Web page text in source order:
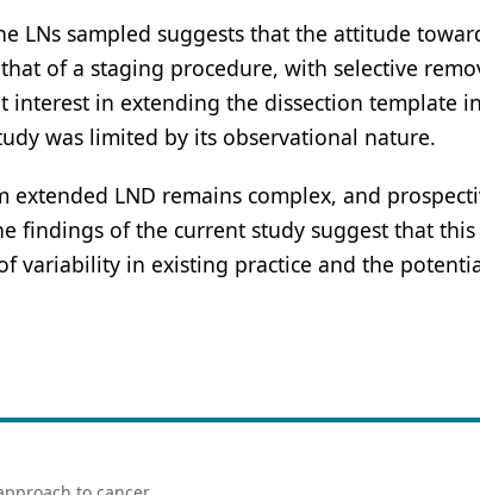
LNs sampled suggests that the attitude
of a staging procedure, with selective
interest in extending the dissection template
was limited by its observational nature.
LND remains complex, and
findings of the current study suggest that this
variability in existing practice and the